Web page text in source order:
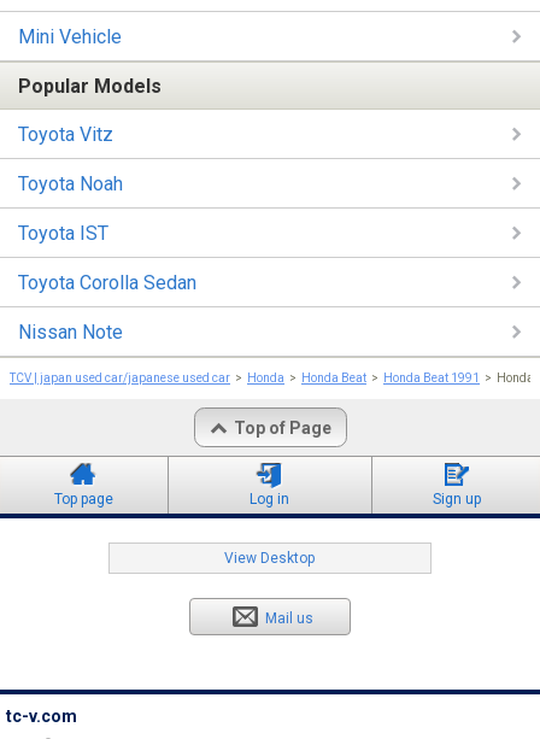
Mini Vehicle
Popular Models
Toyota Vitz
Toyota Noah
Toyota IST
Toyota Corolla Sedan
Nissan Note
TCV | japan used car/japanese used car Honda Honda Beat Honda Beat 1991 Honda
Top of Page
Top page Log in Sign up
View Desktop
Mail us
tc-v.com